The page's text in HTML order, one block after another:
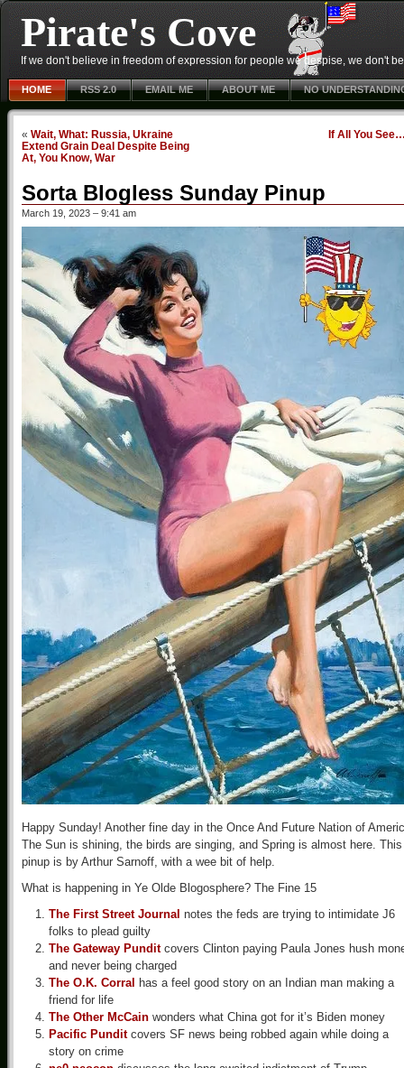
Pirate's Cove
If we don't believe in freedom of expression for people we despise, we don't
HOME RSS 2.0 EMAIL ME ABOUT ME NO
« Wait, What: Russia, Ukraine
Extend Grain Deal Despite Being
At, You Know, War
If All You
Sorta Blogless Sunday Pinup
March 19, 2023 – 9:41 am
Happy Sunday! Another fine day in the Once And Future Nation of
The Sun is shining, the birds are singing, and Spring is almost here. This
pinup is by Arthur Sarnoff, with a wee bit of help.
What is happening in Ye Olde Blogosphere? The Fine 15
The First Street Journal notes the feds are trying to intimidate J6
folks to plead guilty
The Gateway Punditcovers Clinton paying Paula Jones hush
and never being charged
The O.K. Corral has a feel good story on an Indian man making a
friend for life
The Other McCain wonders what China got for it’s Biden money
Pacific Punditcovers SF news being robbed again while doing a
story on crime